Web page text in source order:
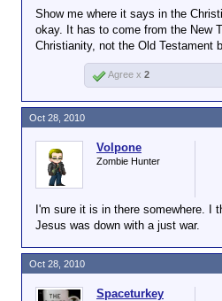
Utterly risible.
Show me where it says in the
okay. It has to come from the New
Christianity, not the Old Testament
Agree x 2
Volpone
Zombie Hunter
I'm sure it is in there somewhere. I
Jesus was down with a just war.
Oct 28, 2010
Spaceturkey
Oct 28, 2010